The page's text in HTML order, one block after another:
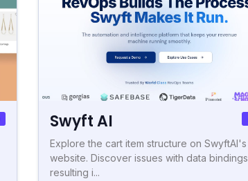
Swyft AI
Explore the cart item structure on SwyftAI's
website. Discover issues with data bindings
resulting i...